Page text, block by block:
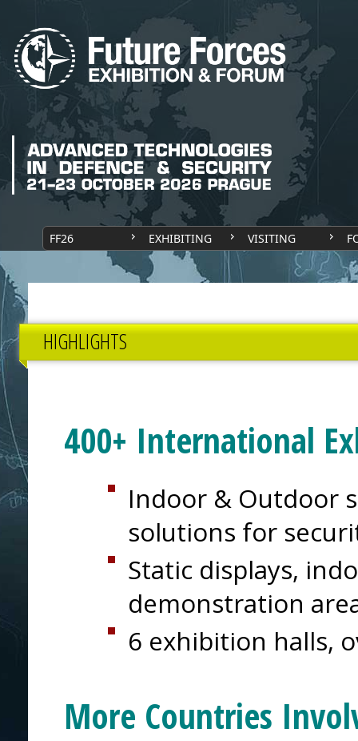
FF26 EXHIBITING VISITING
HIGHLIGHTS
400+ International
Indoor & Outdoor
solutions for
Static displays,
demonstration
6 exhibition halls,
More Countries